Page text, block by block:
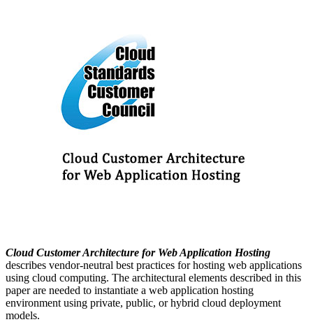
Cloud Customer Architecture for Web Application Hosting
describes vendor-neutral best practices for hosting web applications
using cloud computing. The architectural elements described in this
paper are needed to instantiate a web application hosting
environment using private, public, or hybrid cloud deployment
models.